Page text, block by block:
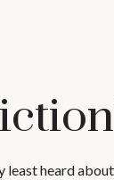
least heard